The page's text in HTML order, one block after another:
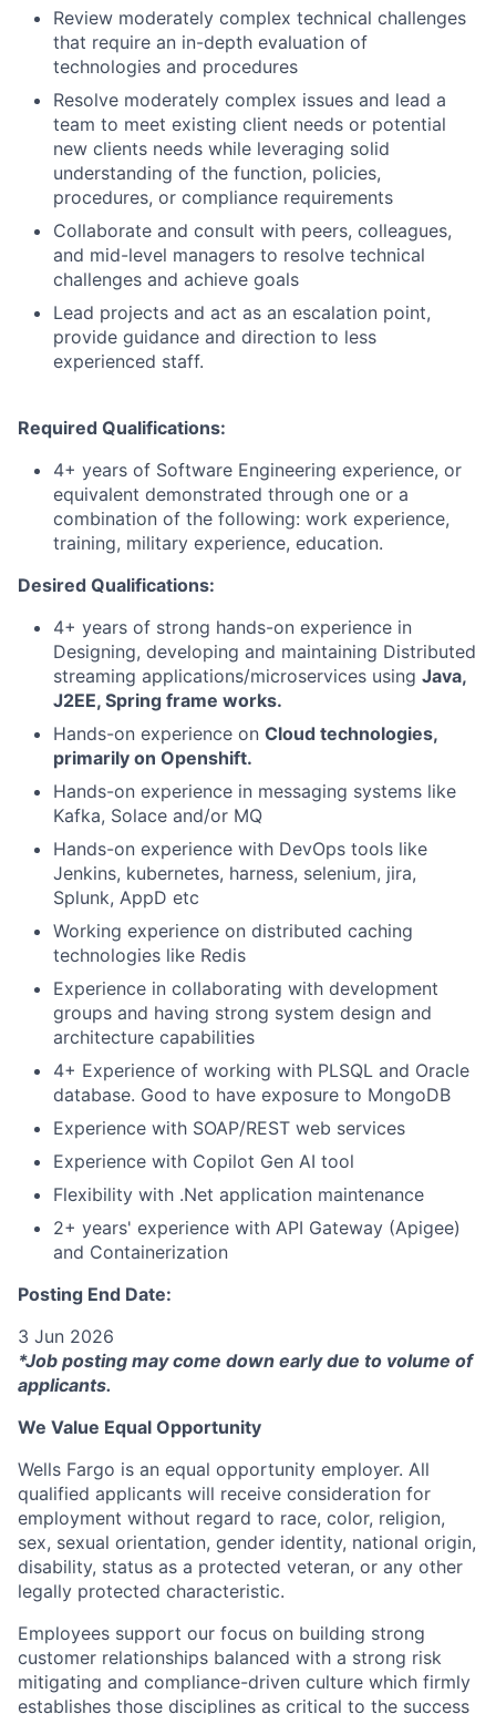
Review moderately complex technical challenges
that require an in-depth evaluation of
technologies and procedures
Resolve moderately complex issues and lead a
team to meet existing client needs or potential
new clients needs while leveraging solid
understanding of the function, policies,
procedures, or compliance requirements
Collaborate and consult with peers, colleagues,
and mid-level managers to resolve technical
challenges and achieve goals
Lead projects and act as an escalation point,
provide guidance and direction to less
experienced staff.
Required Qualifications:
4+ years of Software Engineering experience, or
equivalent demonstrated through one or a
combination of the following: work experience,
training, military experience, education.
Desired Qualifications:
4+ years of strong hands-on experience in
Designing, developing and maintaining Distributed
streaming applications/microservices using Java,
J2EE, Spring frame works.
Hands-on experience on Cloud technologies,
primarily on Openshift.
Hands-on experience in messaging systems like
Kafka, Solace and/or MQ
Hands-on experience with DevOps tools like
Jenkins, kubernetes, harness, selenium, jira,
Splunk, AppD etc
Working experience on distributed caching
technologies like Redis
Experience in collaborating with development
groups and having strong system design and
architecture capabilities
4+ Experience of working with PLSQL and Oracle
database. Good to have exposure to MongoDB
Experience with SOAP/REST web services
Experience with Copilot Gen AI tool
Flexibility with .Net application maintenance
2+ years' experience with API Gateway (Apigee)
and Containerization
Posting End Date:
3 Jun 2026
*Job posting may come down early due to volume of
applicants.
We Value Equal Opportunity
Wells Fargo is an equal opportunity employer. All
qualified applicants will receive consideration for
employment without regard to race, color, religion,
sex, sexual orientation, gender identity, national origin,
disability, status as a protected veteran, or any other
legally protected characteristic.
Employees support our focus on building strong
customer relationships balanced with a strong risk
mitigating and compliance-driven culture which firmly
establishes those disciplines as critical to the success